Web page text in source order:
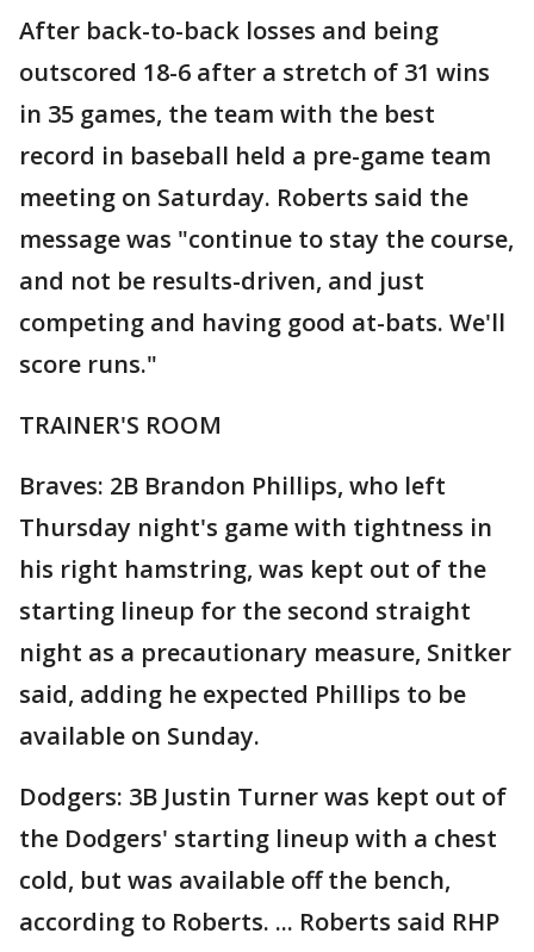
After back-to-back losses and being
outscored 18-6 after a stretch of 31 wins
in 35 games, the team with the best
record in baseball held a pre-game team
meeting on Saturday. Roberts said the
message was "continue to stay the course,
and not be results-driven, and just
competing and having good at-bats. We'll
score runs."
TRAINER'S ROOM
Braves: 2B Brandon Phillips, who left
Thursday night's game with tightness in
his right hamstring, was kept out of the
starting lineup for the second straight
night as a precautionary measure, Snitker
said, adding he expected Phillips to be
available on Sunday.
Dodgers: 3B Justin Turner was kept out of
the Dodgers' starting lineup with a chest
cold, but was available off the bench,
according to Roberts. ... Roberts said RHP